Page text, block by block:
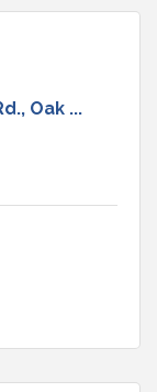
Oak ...